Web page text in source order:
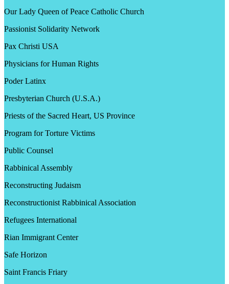
Our Lady Queen of Peace Catholic Church
Passionist Solidarity Network
Pax Christi USA
Physicians for Human Rights
Poder Latinx
Presbyterian Church (U.S.A.)
Priests of the Sacred Heart, US Province
Program for Torture Victims
Public Counsel
Rabbinical Assembly
Reconstructing Judaism
Reconstructionist Rabbinical Association
Refugees International
Rian Immigrant Center
Safe Horizon
Saint Francis Friary